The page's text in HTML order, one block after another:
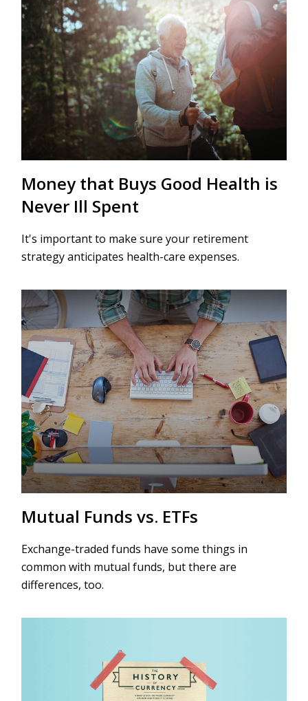
Money that Buys Good Health is
Never Ill Spent
It's important to make sure your retirement
strategy anticipates health-care expenses.
Mutual Funds vs. ETFs
Exchange-traded funds have some things in
common with mutual funds, but there are
differences, too.